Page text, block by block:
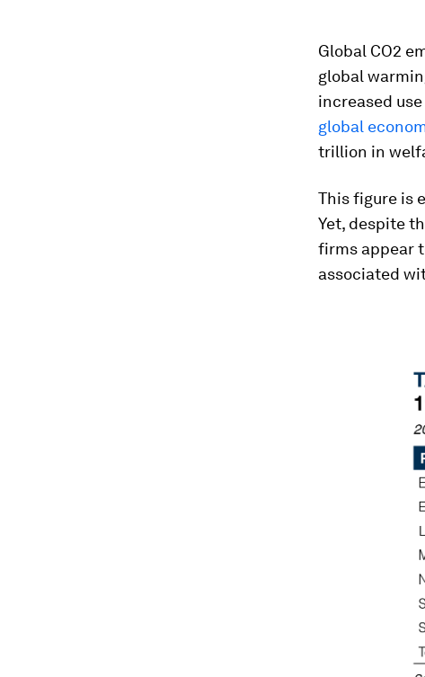
Global CO2
global
increased
global
trillion in
This figure is
Yet, despite
firms appear
associated